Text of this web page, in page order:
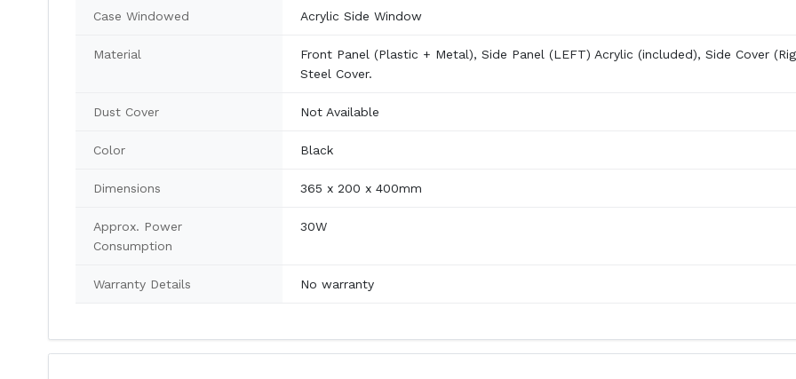
Case Windowed Acrylic Side Window
Material
Front Panel (Plastic + Metal), Side Panel (LEFT) Acrylic (included), Side Cover
Steel Cover.
Dust Cover Not Available
Color Black
Dimensions 365 x 200 x 400mm
Approx. Power
Consumption
30W
Warranty Details No warranty